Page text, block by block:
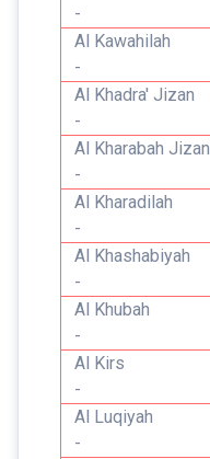
-
Al Kawahilah
-
Al Khadra' Jizan
-
Al Kharabah Jizan
-
Al Kharadilah
-
Al Khashabiyah
-
Al Khubah
-
Al Kirs
-
Al Luqiyah
-